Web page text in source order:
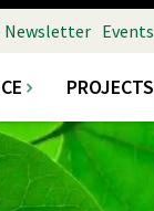
PROJECTS
Ancillary
Newsletter Events